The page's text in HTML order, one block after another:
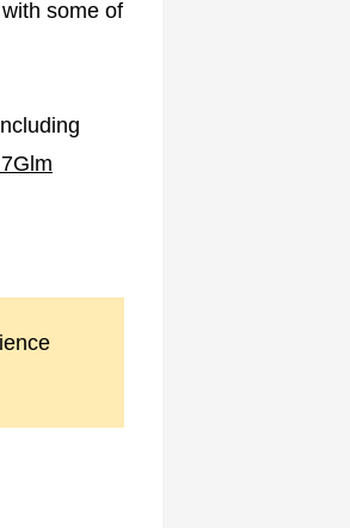
some of